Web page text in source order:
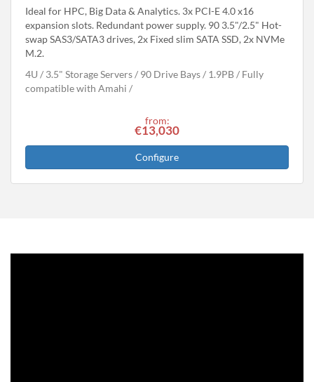
Ideal for HPC, Big Data & Analytics. 3x PCI-E 4.0 x16
expansion slots. Redundant power supply. 90 3.5"/2.5" Hot-
swap SAS3/SATA3 drives, 2x Fixed slim SATA SSD, 2x NVMe
M.2.
4U
3.5" Storage Servers 90 Drive Bays 1.9PB
Fully
compatible with Amahi
from:
€13,030
Configure